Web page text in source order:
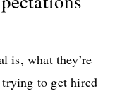
is, what they’re
trying to get hired